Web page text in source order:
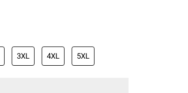
3XL 4XL 5XL